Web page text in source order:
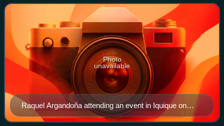
Municipal Elections. She
Raquel Argandoña attending an event in Iquique on
February 19, 2011.
Photo
unavailable